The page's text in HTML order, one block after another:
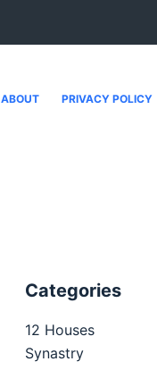
ABOUT PRIVACY POLICY
Categories
12 Houses
Synastry